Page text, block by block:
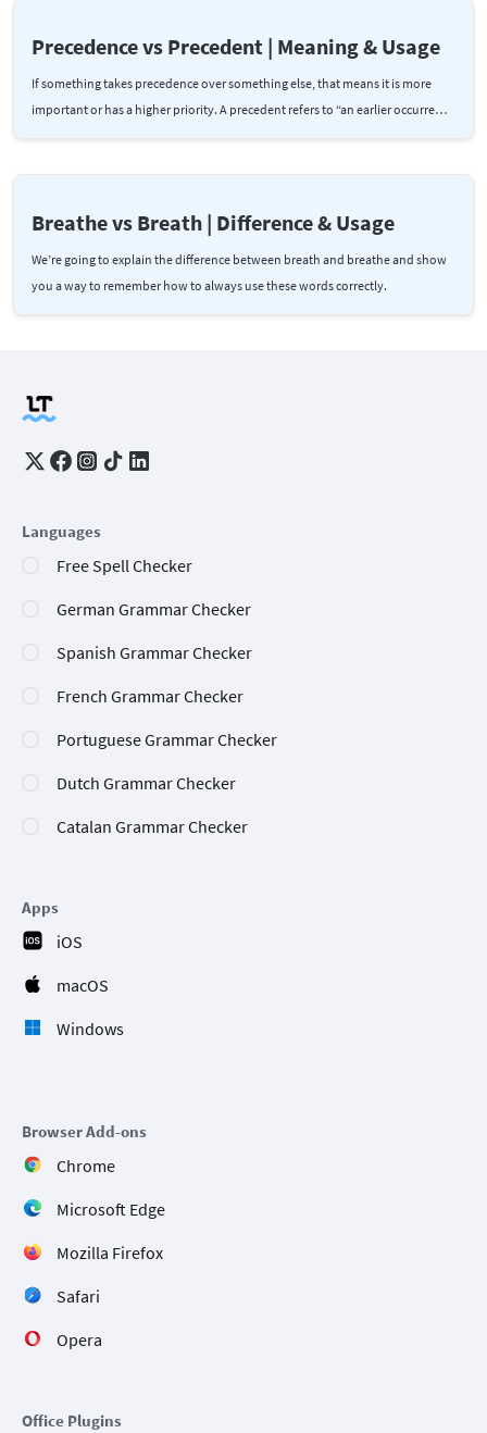
Precedence vs Precedent | Meaning & Usage
If something takes precedence over something else, that means it is more
important or has a higher priority. A precedent refers to “an earlier occurre…
Breathe vs Breath | Difference & Usage
We’re going to explain the difference between breath and breathe and show
you a way to remember how to always use these words correctly.
Languages
Free Spell Checker
German Grammar Checker
Spanish Grammar Checker
French Grammar Checker
Portuguese Grammar Checker
Dutch Grammar Checker
Catalan Grammar Checker
Apps
iOS
macOS
Windows
Browser Add-ons
Chrome
Microsoft Edge
Mozilla Firefox
Safari
Opera
Office Plugins